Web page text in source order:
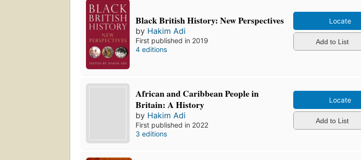
Black British History: New Perspectives
by Hakim Adi
First published in 2019
4 editions
Locate
Add to List
African and Caribbean People in
Britain: A History
by Hakim Adi
First published in 2022
3 editions
Locate
Add to List